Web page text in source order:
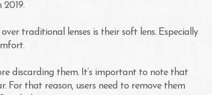
traditional lenses is their soft lens. Especially
discarding them. It’s important to note that
For that reason, users need to remove them